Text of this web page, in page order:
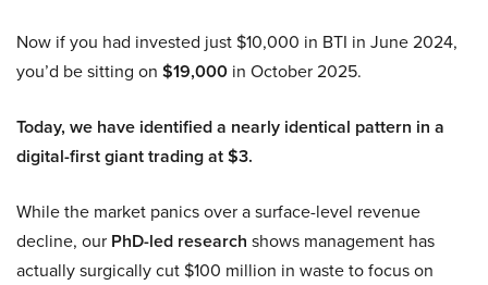
Now if you had invested just $10,000 in BTI in June 2024,
you’d be sitting on $19,000 in October 2025.
Today, we have identified a nearly identical pattern in a
digital-first giant trading at $3.
While the market panics over a surface-level revenue
decline, our PhD-led research shows management has
actually surgically cut $100 million in waste to focus on